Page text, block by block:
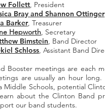
Follett, President
Bray and Shannon Ottinger
Barker, Treasurer
Hepworth, Secretary
Bimstein, Band Director
Schloss, Assistant Band
Booster meetings are each
are usually an hour
Middle Schools, potential
about the Clinton Band
our band students.